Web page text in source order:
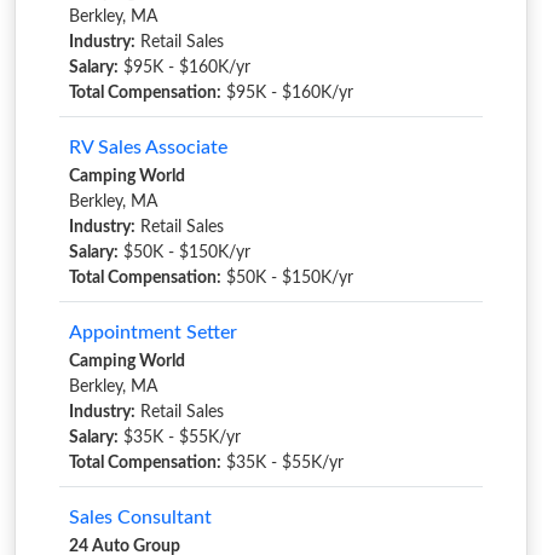
Berkley, MA
Industry: Retail Sales
Salary: $95K - $160K/yr
Total Compensation: $95K - $160K/yr
RV Sales Associate
Camping World
Berkley, MA
Industry: Retail Sales
Salary: $50K - $150K/yr
Total Compensation: $50K - $150K/yr
Appointment Setter
Camping World
Berkley, MA
Industry: Retail Sales
Salary: $35K - $55K/yr
Total Compensation: $35K - $55K/yr
Sales Consultant
24 Auto Group